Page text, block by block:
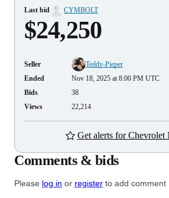
Last bid CYMBOLT
$24,250
Seller
Teddy-Pieper
Ended
Nov 18, 2025 at 8:00 PM UTC
Bids
38
Views
22,214
Get alerts for Chevrolet
Comments & bids
Please log in or register to add comment